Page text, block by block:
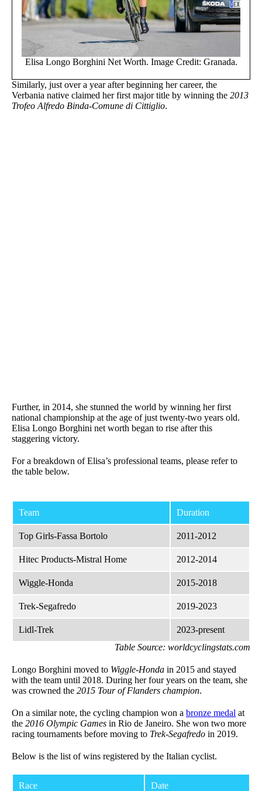
Elisa Longo Borghini Net Worth. Image Credit: Granada.
Similarly, just over a year after beginning her career, the
Verbania native claimed her first major title by winning the 2013
Trofeo Alfredo Binda-Comune di Cittiglio.
Further, in 2014, she stunned the world by winning her first
national championship at the age of just twenty-two years old.
Elisa Longo Borghini net worth began to rise after this
staggering victory.
For a breakdown of Elisa’s professional teams, please refer to
the table below.
Team Duration
Top Girls-Fassa Bortolo 2011-2012
Hitec Products-Mistral Home 2012-2014
Wiggle-Honda 2015-2018
Trek-Segafredo 2019-2023
Lidl-Trek
2023-present
Table Source: worldcyclingstats.com
Longo Borghini moved to Wiggle-Honda in 2015 and stayed
with the team until 2018. During her four years on the team, she
was crowned the 2015 Tour of Flanders champion.
On a similar note, the cycling champion won a bronze medal at
the 2016 Olympic Games in Rio de Janeiro. She won two more
racing tournaments before moving to Trek-Segafredo in 2019.
Below is the list of wins registered by the Italian cyclist.
Race Date